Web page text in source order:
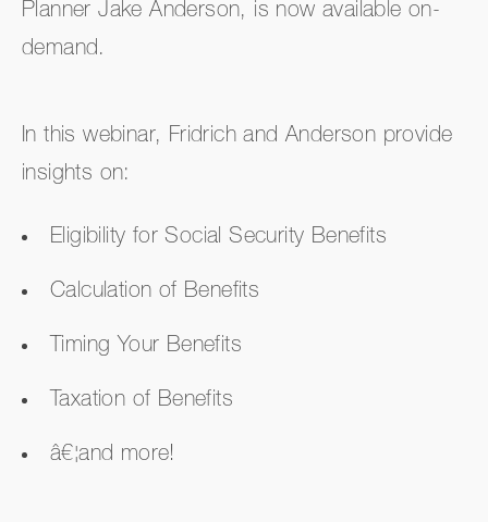
Planner Jake Anderson, is now available on-
demand.
In this webinar, Fridrich and Anderson provide
insights on:
Eligibility for Social Security Benefits
Calculation of Benefits
Timing Your Benefits
Taxation of Benefits
â€¦and more!